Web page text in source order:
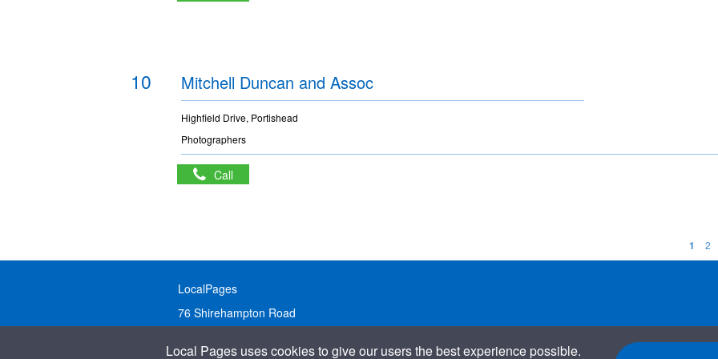
10 Mitchell Duncan and Assoc
Highfield Drive, Portishead
Photographers
Call
1 2
LocalPages
76 Shirehampton Road
Local Pages uses cookies to give our users the best experience possible.